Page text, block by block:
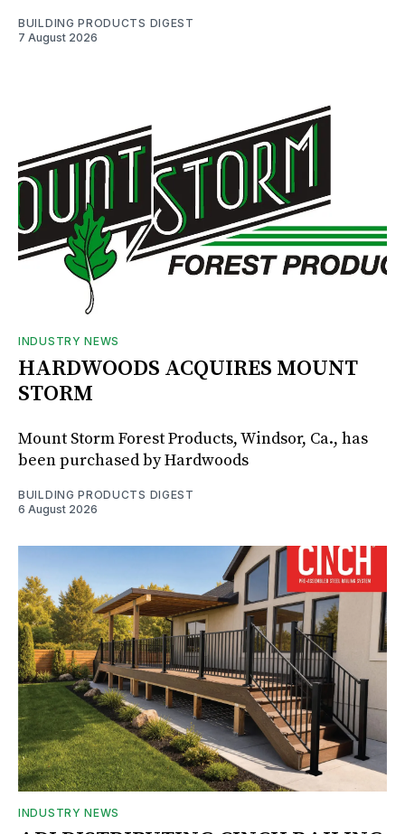
BUILDING PRODUCTS DIGEST
7 August 2026
INDUSTRY NEWS
HARDWOODS ACQUIRES MOUNT
STORM
Mount Storm Forest Products, Windsor, Ca., has
been purchased by Hardwoods
BUILDING PRODUCTS DIGEST
6 August 2026
INDUSTRY NEWS